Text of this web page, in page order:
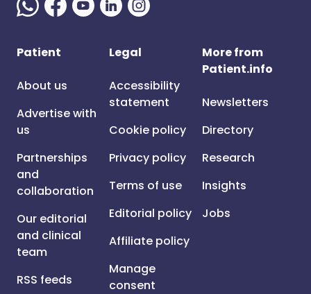
Patient
About us
Advertise with
us
Partnerships
and
collaboration
Our editorial
and clinical
team
RSS feeds
Legal
Accessibility
statement
Cookie policy
Privacy policy
Terms of use
Editorial policy
Affiliate policy
Manage
consent
More from
Patient.info
Newsletters
Directory
Research
Insights
Jobs